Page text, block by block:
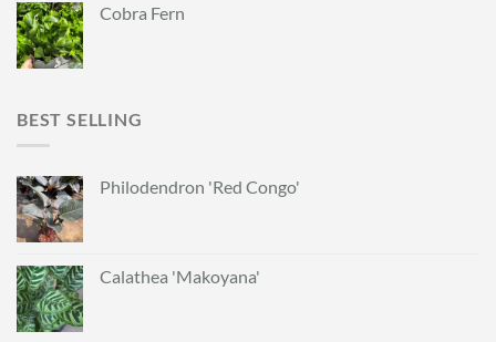
Cobra Fern
BEST SELLING
Philodendron 'Red Congo'
Calathea 'Makoyana'